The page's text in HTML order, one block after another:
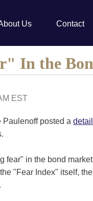
Us Contact
In the
EST
Paulenoff posted a
fear" in the bond
"Fear Index" itself,